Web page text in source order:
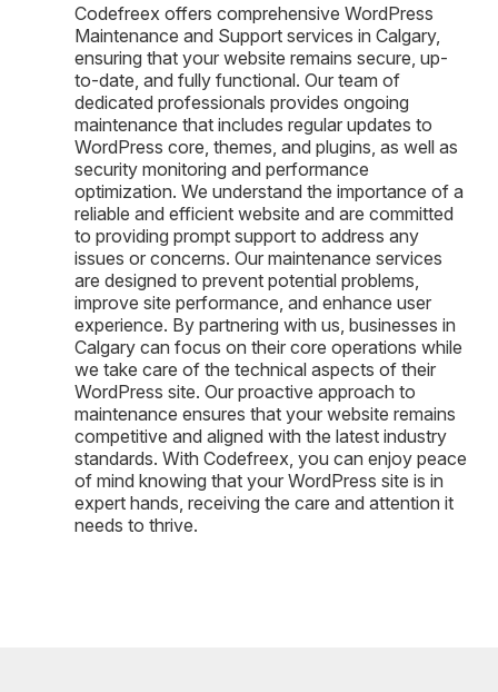
Codefreex offers comprehensive WordPress
Maintenance and Support services in Calgary,
ensuring that your website remains secure, up-
to-date, and fully functional. Our team of
dedicated professionals provides ongoing
maintenance that includes regular updates to
WordPress core, themes, and plugins, as well as
security monitoring and performance
optimization. We understand the importance of a
reliable and efficient website and are committed
to providing prompt support to address any
issues or concerns. Our maintenance services
are designed to prevent potential problems,
improve site performance, and enhance user
experience. By partnering with us, businesses in
Calgary can focus on their core operations while
we take care of the technical aspects of their
WordPress site. Our proactive approach to
maintenance ensures that your website remains
competitive and aligned with the latest industry
standards. With Codefreex, you can enjoy peace
of mind knowing that your WordPress site is in
expert hands, receiving the care and attention it
needs to thrive.